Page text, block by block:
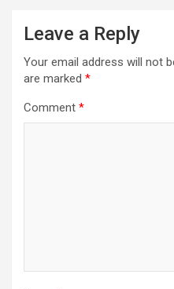
Leave a Reply
Your email address will not
are marked *
Comment *